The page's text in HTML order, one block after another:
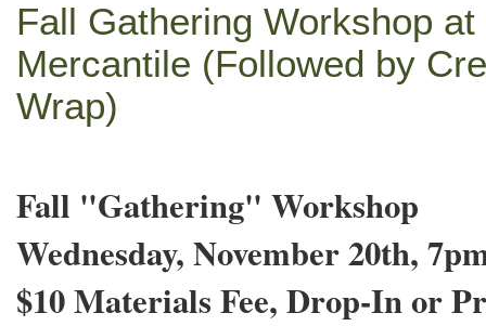
Fall Gathering Workshop
Mercantile (Followed by
Wrap)
Fall "Gathering" Workshop
Wednesday, November 20th,
$10 Materials Fee, Drop-In or